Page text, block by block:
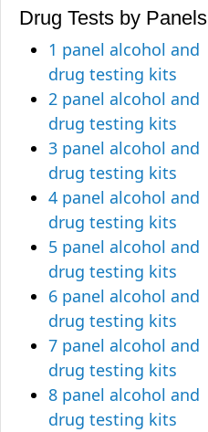
Drug Tests by Panels
1 panel alcohol and
drug testing kits
2 panel alcohol and
drug testing kits
3 panel alcohol and
drug testing kits
4 panel alcohol and
drug testing kits
5 panel alcohol and
drug testing kits
6 panel alcohol and
drug testing kits
7 panel alcohol and
drug testing kits
8 panel alcohol and
drug testing kits